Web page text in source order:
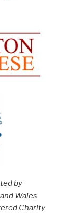
by
Wales
Charity